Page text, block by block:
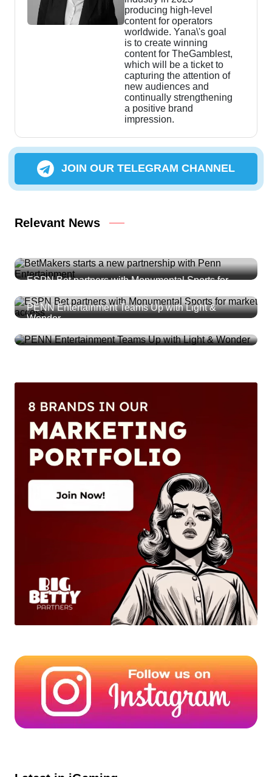
producing high-level
content for operators
worldwide. Yana\'s goal
is to create winning
content for TheGamblest,
which will be a ticket to
capturing the attention of
new audiences and
continually strengthening
a positive brand
impression.
JOIN OUR TELEGRAM CHANNEL
Relevant News
ESPN Bet partners with Monumental Sports for
PENN Entertainment Teams Up with Light &
Wonder